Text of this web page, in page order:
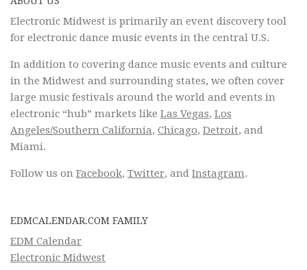
Electronic Midwest is primarily an event discovery tool
for electronic dance music events in the central U.S.
In addition to covering dance music events and culture
in the Midwest and surrounding states, we often cover
large music festivals around the world and events in
electronic “hub” markets like Las Vegas, Los
Angeles/Southern California, Chicago, Detroit, and
Miami.
Follow us on Facebook, Twitter, and Instagram.
EDMCALENDAR.COM FAMILY
EDM Calendar
Electronic Midwest